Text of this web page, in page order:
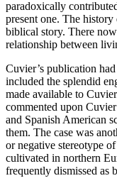
paradoxically
present one. The
biblical story. There
relationship between
Cuvier’s publication
included the splendid
made available to
commented upon
and Spanish American
them. The case was
or negative stereotype
cultivated in northern
frequently dismissed as